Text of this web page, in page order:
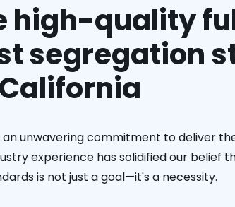
high-quality
segregation
unwavering commitment to deliver
experience has solidified our belief
is not just a goal—it's a necessity.